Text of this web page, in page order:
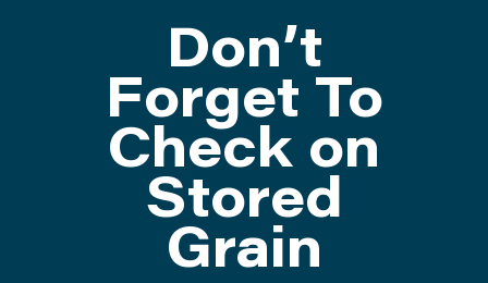
CONTACT US
Don’t
Forget To
Check on
Stored
Grain